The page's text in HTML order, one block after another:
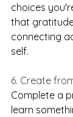
choices
that
connecting
self.
6. Create
Complete a
learn